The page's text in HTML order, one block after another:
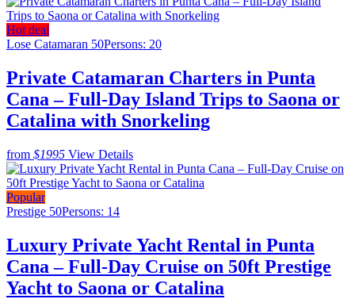
Hot deal
Lose Catamaran 50Persons: 20
Private Catamaran Charters in Punta
Cana – Full-Day Island Trips to Saona or
Catalina with Snorkeling
from $1995 View Details
Popular
Prestige 50Persons: 14
Luxury Private Yacht Rental in Punta
Cana – Full-Day Cruise on 50ft Prestige
Yacht to Saona or Catalina